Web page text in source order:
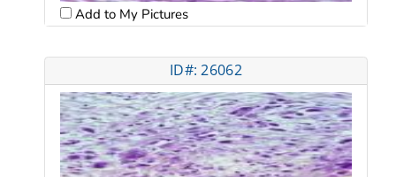
Add to My Pictures
ID#: 26062